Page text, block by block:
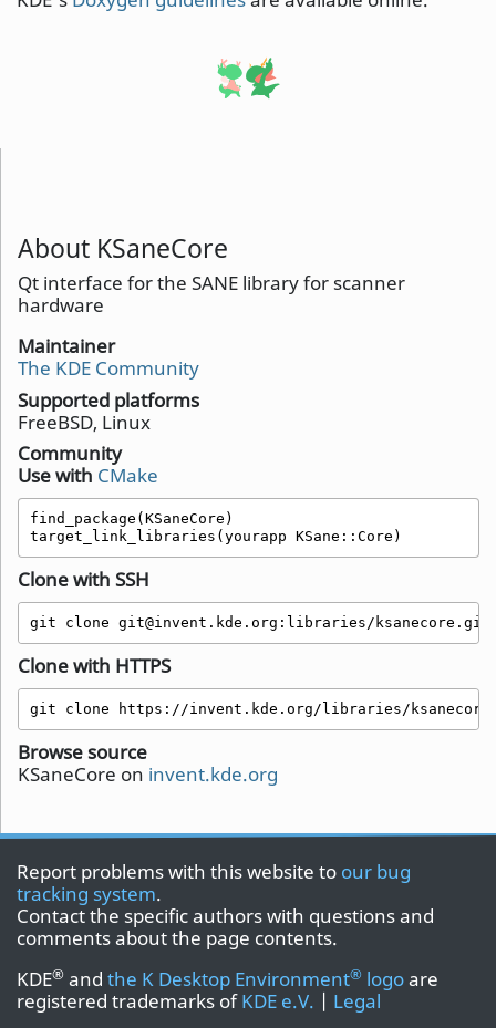
About KSaneCore
Qt interface for the SANE library for scanner
hardware
Maintainer
The KDE Community
Supported platforms
FreeBSD, Linux
Community
Use with CMake
find_package(KSaneCore)
target_link_libraries(yourapp KSane::Core)
Clone with SSH
git clone git@invent.kde.org:libraries/ksanecore.git
Clone with HTTPS
git clone https://invent.kde.org/libraries/
Browse source
KSaneCore on invent.kde.org
Report problems with this website to our bug
tracking system.
Contact the specific authors with questions and
comments about the page contents.
KDE® and the K Desktop Environment® logoare
registered trademarks ofKDE e.V. | Legal